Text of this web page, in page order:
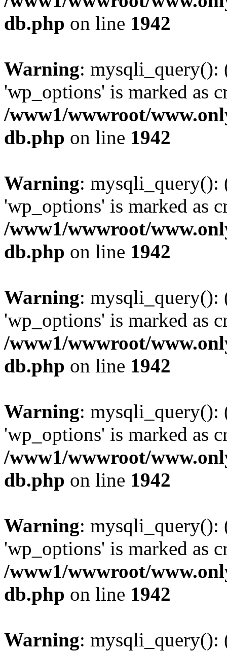
db.php on line 1942
Warning: mysqli_query():
'wp_options' is marked as
/www1/wwwroot/
db.php on line 1942
Warning: mysqli_query():
'wp_options' is marked as
/www1/wwwroot/
db.php on line 1942
Warning: mysqli_query():
'wp_options' is marked as
/www1/wwwroot/
db.php on line 1942
Warning: mysqli_query():
'wp_options' is marked as
/www1/wwwroot/
db.php on line 1942
Warning: mysqli_query():
'wp_options' is marked as
/www1/wwwroot/
db.php on line 1942
Warning: mysqli_query():